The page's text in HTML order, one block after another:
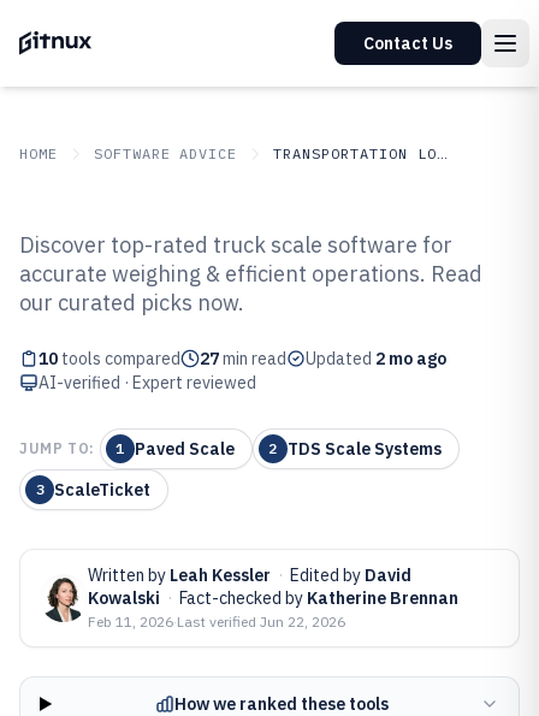
Contact Us
HOME SOFTWARE ADVICE TRANSPORTATION LOGISTICS
Top 10 Best Truck Scale Software
of 2026
Discover top-rated truck scale software for
accurate weighing & efficient operations. Read
our curated picks now.
10 tools compared 27min read Updated 2 mo ago
AI-verified · Expert reviewed
JUMP TO: 1 Paved Scale 2 TDS Scale Systems
3 ScaleTicket
Written by Leah Kessler · Edited by David
Kowalski · Fact-checked by Katherine Brennan
Feb 11, 2026·Last verified Jun 22, 2026
How we ranked these tools